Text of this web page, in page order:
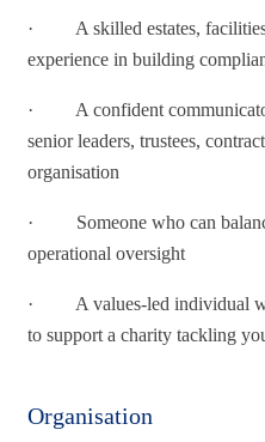
· A skilled estates, facilities
experience in building
· A confident
senior leaders, trustees,
organisation
· Someone who can
operational oversight
· A values-led individual
to support a charity tackling
Organisation